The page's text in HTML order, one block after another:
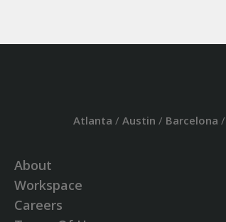
Atlanta / Austin / Barcelona /
About
Workspace
Careers